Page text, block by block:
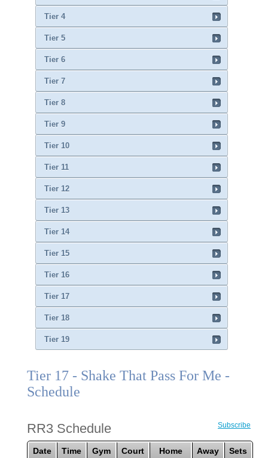
Tier 4
Tier 5
Tier 6
Tier 7
Tier 8
Tier 9
Tier 10
Tier 11
Tier 12
Tier 13
Tier 14
Tier 15
Tier 16
Tier 17
Tier 18
Tier 19
Tier 17 - Shake That Pass For Me -
Schedule
RR3 Schedule Subscribe
Date Time Gym Court Home Away Sets